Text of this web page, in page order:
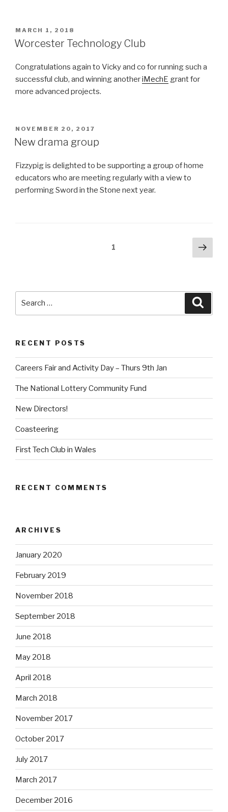
POSTED
ON
MARCH 1, 2018
Worcester Technology Club
Congratulations again to Vicky and co for running such a
successful club, and winning anotheriMechE grant for
more advanced projects.
POSTED
ON
NOVEMBER 20, 2017
New drama group
Fizzypig is delighted to be supporting a group of home
educators who are meeting regularly with a view to
performing Sword in the Stone next year.
1
Next
RECENT POSTS
Careers Fair and Activity Day – Thurs 9th Jan
The National Lottery Community Fund
New Directors!
Coasteering
First Tech Club in Wales
RECENT COMMENTS
ARCHIVES
January 2020
February 2019
November 2018
September 2018
June 2018
May 2018
April 2018
March 2018
November 2017
October 2017
July 2017
March 2017
December 2016